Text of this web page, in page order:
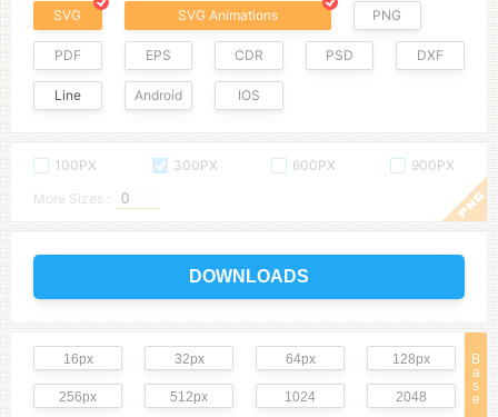
SVG SVG Animations PNG
PDF EPS CDR PSD DXF
Line Android IOS
100PX 300PX 600PX
900PX
More Sizes :
DOWNLOADS
B
a
s
e
16px 32px 64px 128px
256px 512px 1024 2048